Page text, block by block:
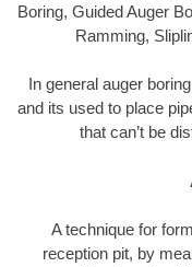
Boring, Guided Auger
Ramming,
In general auger
and its used to place
that can’t be
A technique for
reception pit, by